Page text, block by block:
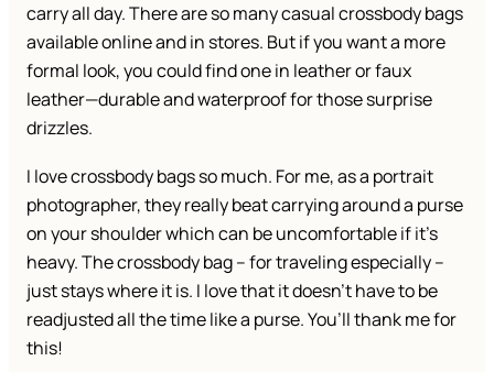
carry all day. There are so many casual crossbody bags
available online and in stores. But if you want a more
formal look, you could find one in leather or faux
leather—durable and waterproof for those surprise
drizzles.
I love crossbody bags so much. For me, as a portrait
photographer, they really beat carrying around a purse
on your shoulder which can be uncomfortable if it’s
heavy. The crossbody bag – for traveling especially –
just stays where it is. I love that it doesn’t have to be
readjusted all the time like a purse. You’ll thank me for
this!